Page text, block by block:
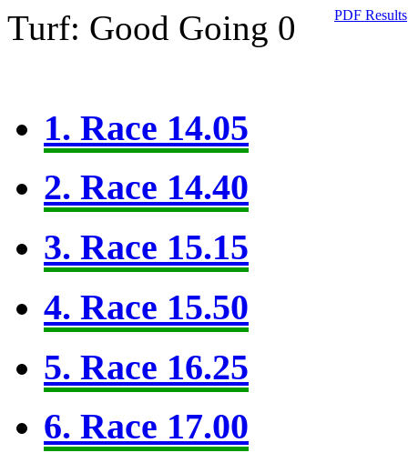
Turf: Good Going 0 PDF Results
1. Race 14.05
2. Race 14.40
3. Race 15.15
4. Race 15.50
5. Race 16.25
6. Race 17.00